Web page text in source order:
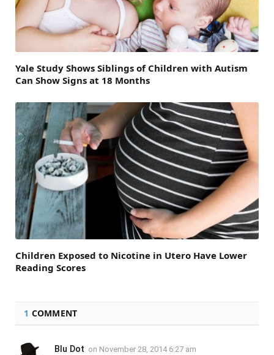
Yale Study Shows Siblings of Children with Autism
Can Show Signs at 18 Months
Children Exposed to Nicotine in Utero Have Lower
Reading Scores
1 COMMENT
Blu Dot on November 28, 2014 6:27 am